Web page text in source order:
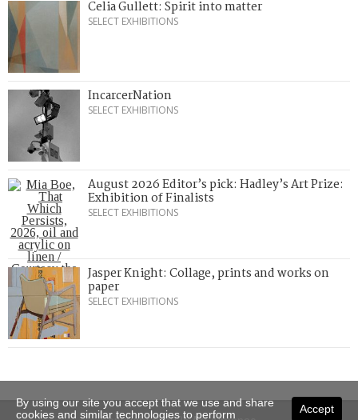
Celia Gullett: Spirit into matter
SELECT EXHIBITIONS
IncarcerNation
SELECT EXHIBITIONS
August 2026 Editor’s pick: Hadley’s Art Prize:
Exhibition of Finalists
SELECT EXHIBITIONS
Jasper Knight: Collage, prints and works on
paper
SELECT EXHIBITIONS
Accept
By using our site you accept that we use and share
cookies and similar technologies to perform